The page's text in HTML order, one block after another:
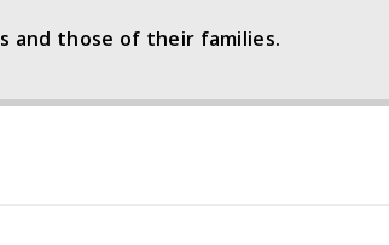
and those of their families.